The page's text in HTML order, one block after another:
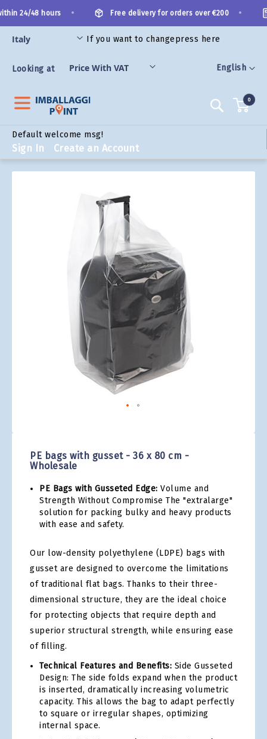
to
Content
Language
English
24/48 hours Free delivery for orders over €200
If you want to changepress here
Looking at
Search
Default welcome msg!
Sign In Create an Account
0
PE bags with gusset - 36 x 80 cm -
Wholesale
PE Bags with Gusseted Edge: Volume and
Strength Without Compromise The "extralarge"
solution for packing bulky and heavy products
with ease and safety.
Our low-density polyethylene (LDPE) bags with
gusset are designed to overcome the limitations
of traditional flat bags. Thanks to their three-
dimensional structure, they are the ideal choice
for protecting objects that require depth and
superior structural strength, while ensuring ease
of filling.
Technical Features and Benefits: Side Gusseted
Design: The side folds expand when the product
is inserted, dramatically increasing volumetric
capacity. This allows the bag to adapt perfectly
to square or irregular shapes, optimizing
internal space.
beginning
of
images
gallery